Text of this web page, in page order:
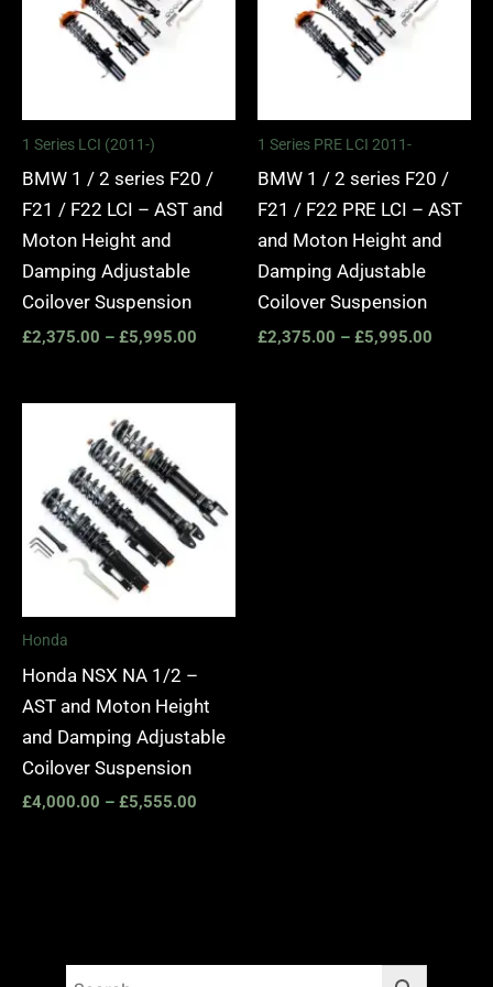
1 Series LCI (2011-)
BMW 1 / 2 series F20 /
F21 / F22 LCI – AST and
Moton Height and
Damping Adjustable
Coilover Suspension
£2,375.00 – £5,995.00
1 Series PRE LCI 2011-
BMW 1 / 2 series F20 /
F21 / F22 PRE LCI – AST
and Moton Height and
Damping Adjustable
Coilover Suspension
£2,375.00 – £5,995.00
Honda
Honda NSX NA 1/2 –
AST and Moton Height
and Damping Adjustable
Coilover Suspension
£4,000.00 – £5,555.00
£5,555.00